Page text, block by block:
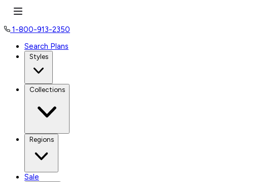
1-800-913-2350
Search Plans
Styles
Collections
Regions
Sale